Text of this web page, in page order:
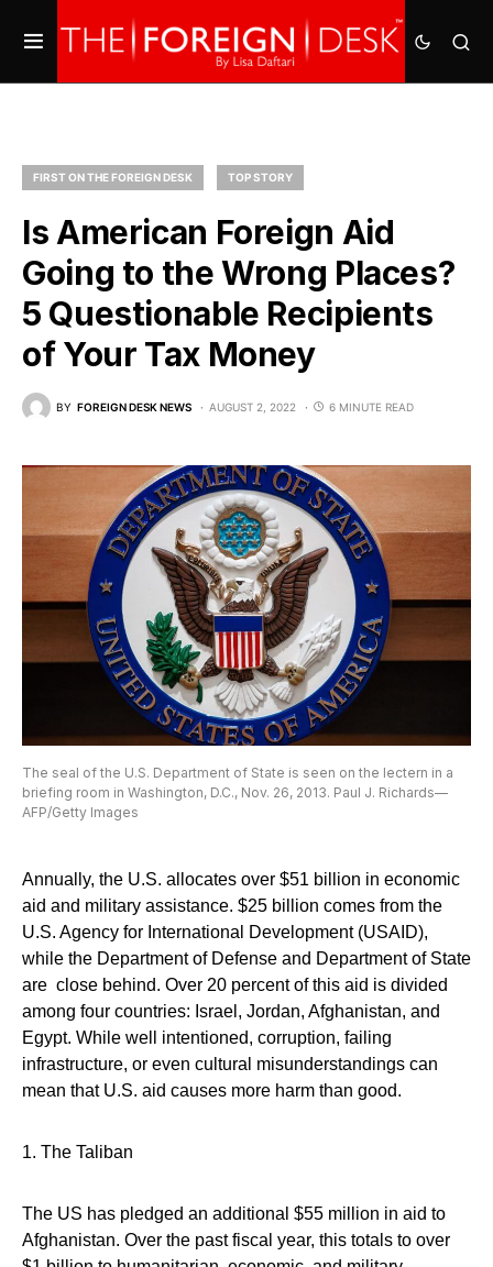
FIRST ON THE FOREIGN DESK TOP STORY
Is American Foreign Aid
Going to the Wrong Places?
5 Questionable Recipients
of Your Tax Money
BY FOREIGN DESK NEWS AUGUST 2, 2022 6 MINUTE READ
The seal of the U.S. Department of State is seen on the lectern in a
briefing room in Washington, D.C., Nov. 26, 2013. Paul J. Richards—
AFP/Getty Images
Annually, the U.S. allocates over $51 billion in economic
aid and military assistance. $25 billion comes from the
U.S. Agency for International Development (USAID),
while the Department of Defense and Department of State
are close behind. Over 20 percent of this aid is divided
among four countries: Israel, Jordan, Afghanistan, and
Egypt. While well intentioned, corruption, failing
infrastructure, or even cultural misunderstandings can
mean that U.S. aid causes more harm than good.
1. The Taliban
The US has pledged an additional $55 million in aid to
Afghanistan. Over the past fiscal year, this totals to over